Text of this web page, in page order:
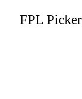
FPL Picker